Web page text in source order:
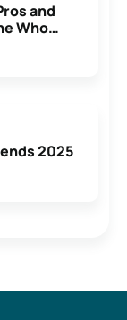
and
Who
2025